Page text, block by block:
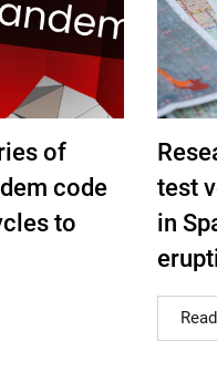
of
code
to
test
in